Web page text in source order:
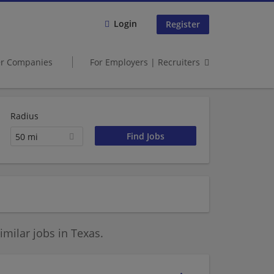
Login Register
Companies For Employers | Recruiters
Radius
50 mi
jobs in Texas.